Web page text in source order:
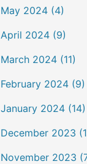
May 2024 (4)
April 2024 (9)
March 2024 (11)
February 2024 (9)
January 2024 (14)
December 2023
November 2023